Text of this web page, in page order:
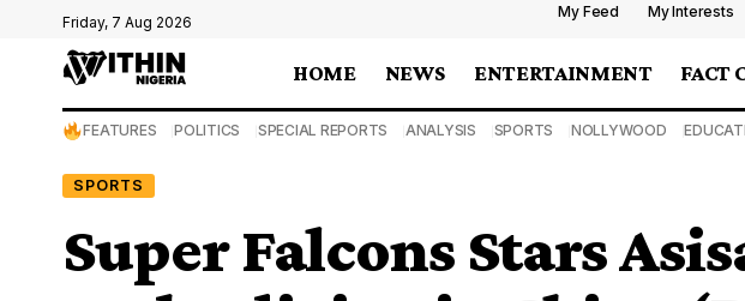
Friday, 7 Aug 2026
My Feed My Interests
HOME NEWS ENTERTAINMENT FACT
FEATURES POLITICS SPECIAL REPORTS ANALYSIS SPORTS NOLLYWOOD
SPORTS
Super Falcons Stars